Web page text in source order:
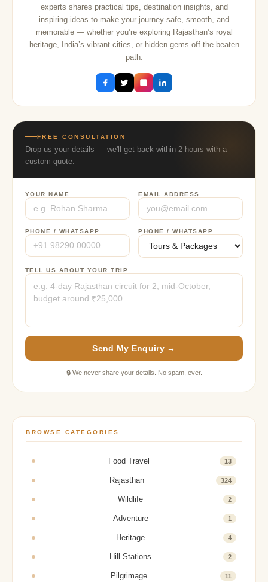
experts shares practical tips, destination insights, and
inspiring ideas to make your journey safe, smooth, and
memorable — whether you’re exploring Rajasthan’s royal
heritage, India’s vibrant cities, or hidden gems off the beaten
path.
FREE CONSULTATION
Drop us your details — we'll get back within 2 hours with a
custom quote.
YOUR NAME EMAIL ADDRESS
PHONE / WHATSAPP PHONE / WHATSAPP
TELL US ABOUT YOUR TRIP
Send My Enquiry →
🔒 We never share your details. No spam, ever.
BROWSE CATEGORIES
Food Travel 13
Rajasthan 324
Wildlife 2
Adventure 1
Heritage 4
Hill Stations 2
Pilgrimage 11